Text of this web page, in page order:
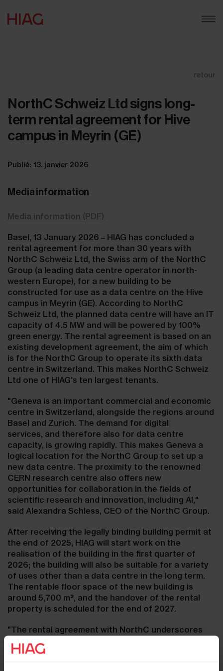
retour
NorthC Schweiz Ltd signs long-
term rental agreement for Hive
campus in Meyrin (GE)
Publié: 13. janvier 2026
Media information
Media information (PDF)
Basel, 13 January 2026 – HIAG has concluded a
rental agreement for more than 30 years with
NorthC Schweiz Ltd, the Swiss arm of the NorthC
Group (a leading data centre operator in north-
western Europe), for a new building to be
constructed for use as a data centre on the Hive
campus in Meyrin (GE). According to NorthC
Schweiz Ltd, the planned data centre will have an IT
capacity of 4.5 MW and will be powered by 100%
green energy. The rental agreement is based on an
existing development agreement, the aim of which
is for the NorthC Group to operate its sixth data
centre in Switzerland. This makes NorthC Schweiz
Ltd one of HIAG's ten largest tenants.
"Geneva is an important commercial and economic
centre in Switzerland, alongside the regions around
Basel and Zurich. The demand for digital
services, and therefore also for data centre
capacity, is growing rapidly. This makes Geneva a
logical location for the NorthC Group to set up a
new data centre. The proximity to the renowned
CERN research centre also offers new
opportunities for collaboration in the fields of
scientific research and innovation, including AI,"
said Alexandra Schless, CEO of the NorthC Group.
After receiving the legally binding building permit at
the end of 2025, HIAG will start work on the
realisation of the building in the first quarter of
2026; the building will also be suitable for a variety
of uses other than a data centre in the long term.
The rentable floor space of the new building is
around 5,700 m², and the handover of the rental
property is scheduled for the end of 2027.
"The rental agreement with NorthC underscores
our strategy of attracting forward-looking
technology companies as tenants to our 'The Hive'